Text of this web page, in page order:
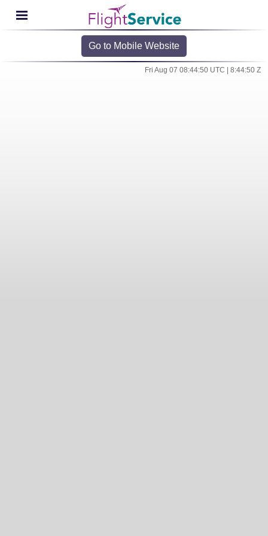
Go to Mobile Website
Fri Aug 07 08:44:50 UTC | 8:44:50 Z